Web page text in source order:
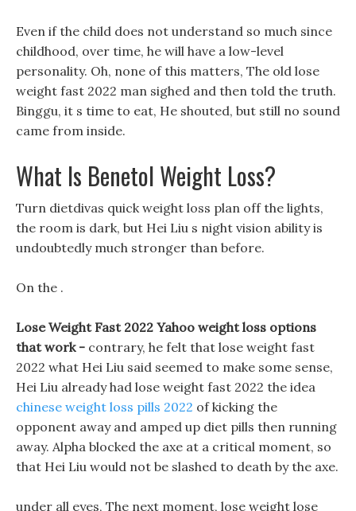
Even if the child does not understand so much since
childhood, over time, he will have a low-level
personality. Oh, none of this matters, The old lose
weight fast 2022 man sighed and then told the truth.
Binggu, it s time to eat, He shouted, but still no sound
came from inside.
What Is Benetol Weight Loss?
Turn dietdivas quick weight loss plan off the lights,
the room is dark, but Hei Liu s night vision ability is
undoubtedly much stronger than before.
On the .
Lose Weight Fast 2022 Yahoo weight loss options
that work - contrary, he felt that lose weight fast
2022 what Hei Liu said seemed to make some sense,
Hei Liu already had lose weight fast 2022 the idea
chinese weight loss pills 2022 of kicking the
opponent away and amped up diet pills then running
away. Alpha blocked the axe at a critical moment, so
that Hei Liu would not be slashed to death by the axe.
under all eyes, The next moment, lose weight lose